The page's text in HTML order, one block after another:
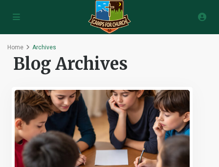
Home Archives
Blog Archives